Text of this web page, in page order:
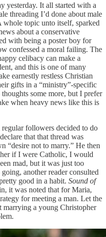
yesterday. It all started with a
threading I’d done about male
whole topic unto itself, sparked
about a conservative
with being a poster boy for
confessed a moral failing. The
celibacy can make a
and this is one of many
earnestly restless Christian
gifts in a “ministry”-specific
some more, but I prefer
when heavy news like this is
followers decided to do
that that thread was
“desire not to marry.” He then
if I were Catholic, I would
mad, but it was just too
another reader consulted
good in a habit. Sound of
it was noted that for Maria,
for meeting a man. Let the
marrying a young Christopher